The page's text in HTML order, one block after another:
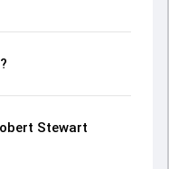
Stewart